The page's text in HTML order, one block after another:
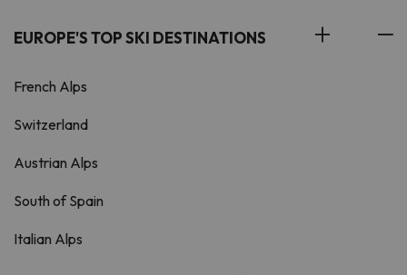
EUROPE'S TOP SKI DESTINATIONS
French Alps
Switzerland
Austrian Alps
South of Spain
Italian Alps